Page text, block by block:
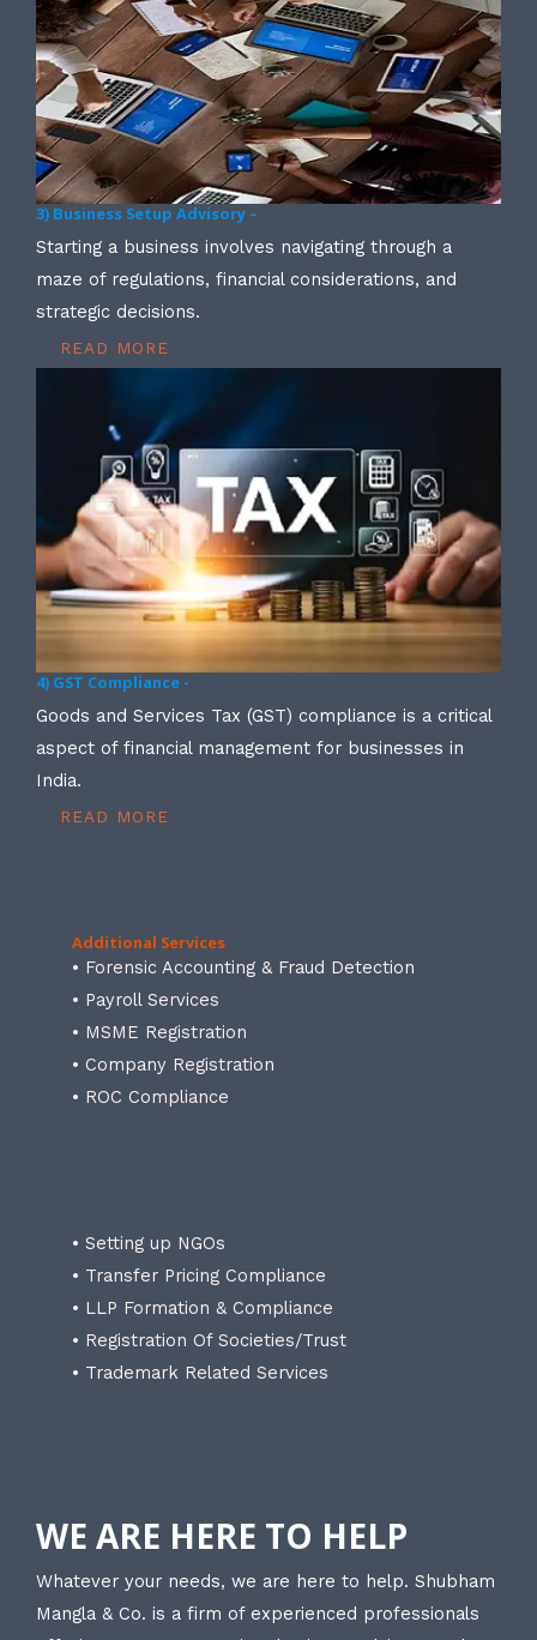
3) Business Setup Advisory –
Starting a business involves navigating through a
maze of regulations, financial considerations, and
strategic decisions.
READ MORE
4) GST Compliance -
Goods and Services Tax (GST) compliance is a critical
aspect of financial management for businesses in
India.
READ MORE
Additional Services
• Forensic Accounting & Fraud Detection
• Payroll Services
• MSME Registration
• Company Registration
• ROC Compliance
• Setting up NGOs
• Transfer Pricing Compliance
• LLP Formation & Compliance
• Registration Of Societies/Trust
• Trademark Related Services
WE ARE HERE TO HELP
Whatever your needs, we are here to help. Shubham
Mangla & Co. is a firm of experienced professionals